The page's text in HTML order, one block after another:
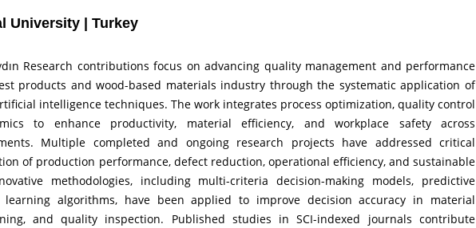
University | Turkey
Research contributions focus on advancing quality management and performance
products and wood-based materials industry through the systematic application of
intelligence techniques. The work integrates process optimization, quality control
to enhance productivity, material efficiency, and workplace safety across
Multiple completed and ongoing research projects have addressed critical
of production performance, defect reduction, operational efficiency, and sustainable
methodologies, including multi-criteria decision-making models, predictive
learning algorithms, have been applied to improve decision accuracy in material
and quality inspection. Published studies in SCI-indexed journals contribute